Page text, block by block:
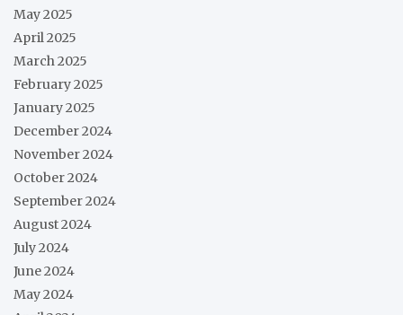
May 2025
April 2025
March 2025
February 2025
January 2025
December 2024
November 2024
October 2024
September 2024
August 2024
July 2024
June 2024
May 2024